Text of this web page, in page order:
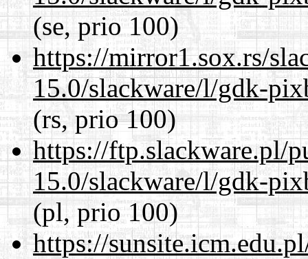
(se, prio 100)
https://mirror1.sox.rs/
15.0/slackware/l/gdk-
(rs, prio 100)
https://ftp.slackware.pl/
15.0/slackware/l/gdk-
(pl, prio 100)
https://